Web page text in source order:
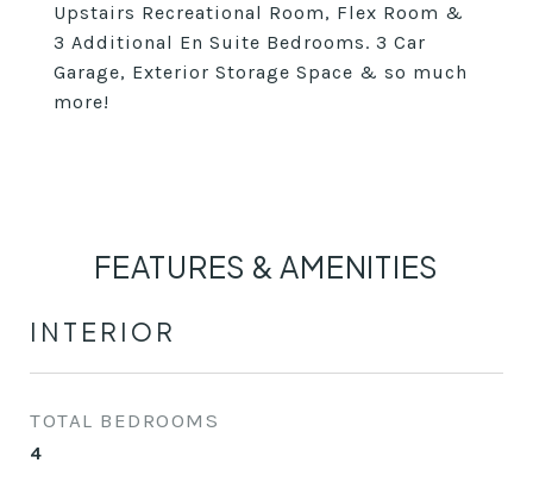
Upstairs Recreational Room, Flex Room &
3 Additional En Suite Bedrooms. 3 Car
Garage, Exterior Storage Space & so much
more!
FEATURES & AMENITIES
INTERIOR
TOTAL BEDROOMS
4